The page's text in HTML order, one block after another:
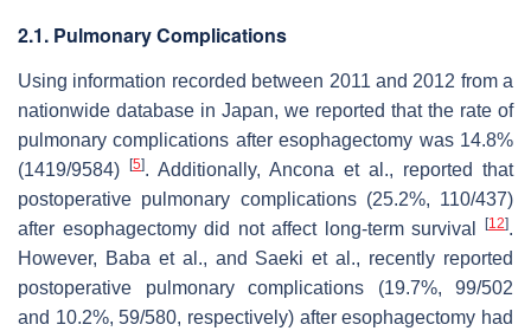
2.1. Pulmonary Complications
Using information recorded between 2011 and 2012 from a
nationwide database in Japan, we reported that the rate of
pulmonary complications after esophagectomy was 14.8%
(1419/9584)
[5]. Additionally, Ancona et al., reported that
postoperative pulmonary complications (25.2%, 110/437)
after esophagectomy did not affect long-term survival
[12].
However, Baba et al., and Saeki et al., recently reported
postoperative pulmonary complications (19.7%, 99/502
and 10.2%, 59/580, respectively) after esophagectomy had